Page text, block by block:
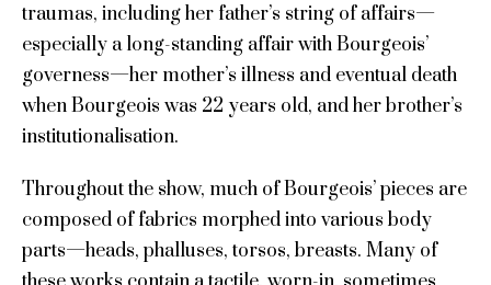
traumas, including her father’s string of affairs—
especially a long-standing affair with Bourgeois’
governess—her mother’s illness and eventual death
when Bourgeois was 22 years old, and her brother’s
institutionalisation.
Throughout the show, much of Bourgeois’ pieces are
composed of fabrics morphed into various body
parts—heads, phalluses, torsos, breasts. Many of